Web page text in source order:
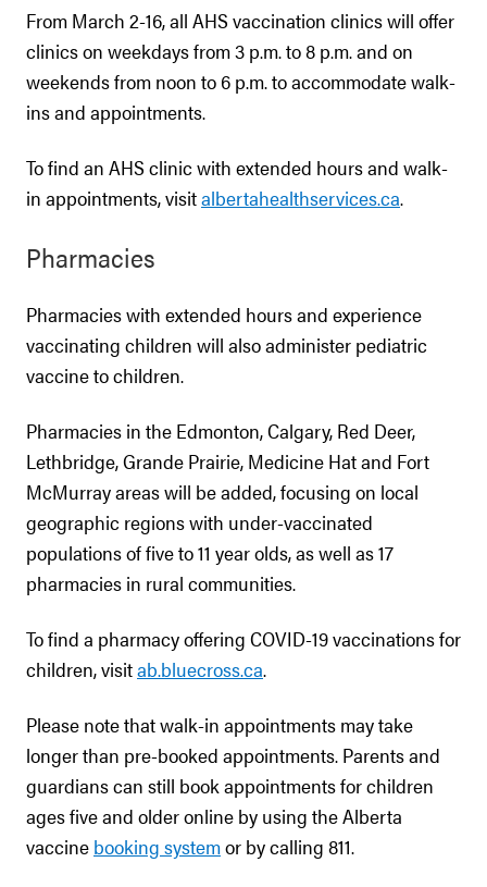
From March 2-16, all AHS vaccination clinics will offer
clinics on weekdays from 3 p.m. to 8 p.m. and on
weekends from noon to 6 p.m. to accommodate walk-
ins and appointments.
To find an AHS clinic with extended hours and walk-
in appointments, visitalbertahealthservices.ca.
Pharmacies
Pharmacies with extended hours and experience
vaccinating children will also administer pediatric
vaccine to children.
Pharmacies in the Edmonton, Calgary, Red Deer,
Lethbridge, Grande Prairie, Medicine Hat and Fort
McMurray areas will be added, focusing on local
geographic regions with under-vaccinated
populations of five to 11 year olds, as well as 17
pharmacies in rural communities.
To find a pharmacy offering COVID-19 vaccinations for
children, visitab.bluecross.ca.
Please note that walk-in appointments may take
longer than pre-booked appointments. Parents and
guardians can still book appointments for children
ages five and older online by using the Alberta
vaccine booking systemor by calling 811.